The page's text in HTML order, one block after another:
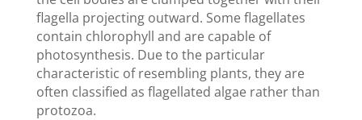
flagella projecting outward. Some flagellates
contain chlorophyll and are capable of
photosynthesis. Due to the particular
characteristic of resembling plants, they are
often classified as flagellated algae rather than
protozoa.